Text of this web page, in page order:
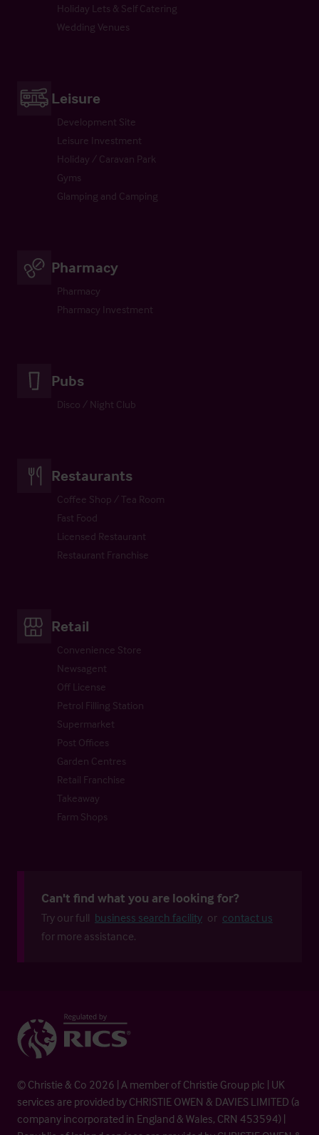
Holiday Lets & Self Catering
Wedding Venues
Leisure
Development Site
Leisure Investment
Holiday / Caravan Park
Gyms
Glamping and Camping
Pharmacy
Pharmacy
Pharmacy Investment
Pubs
Disco / Night Club
Restaurants
Coffee Shop / Tea Room
Fast Food
Licensed Restaurant
Restaurant Franchise
Retail
Convenience Store
Newsagent
Off License
Petrol Filling Station
Supermarket
Post Offices
Garden Centres
Retail Franchise
Takeaway
Farm Shops
Can't find what you are looking for?
Try our full business search facility or contact us
for more assistance.
© Christie & Co 2026 | A member of Christie Group plc | UK
services are provided by CHRISTIE OWEN & DAVIES LIMITED (a
company incorporated in England & Wales, CRN 453594) |